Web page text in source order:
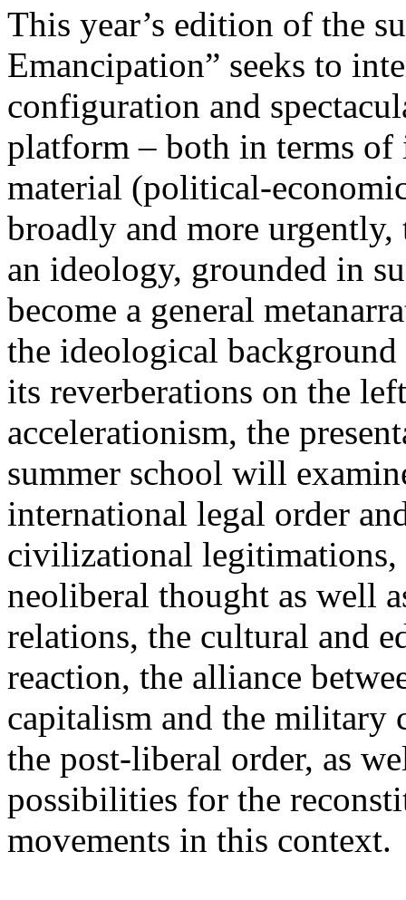
This year’s edition of the
Emancipation” seeks to
configuration and
platform – both in terms
material (political-
broadly and more
an ideology, grounded in
become a general
the ideological
its reverberations on the
accelerationism, the
summer school will
international legal order
civilizational legitimations,
neoliberal thought as well
relations, the cultural and
reaction, the alliance
capitalism and the military
the post-liberal order, as
possibilities for the
movements in this context.